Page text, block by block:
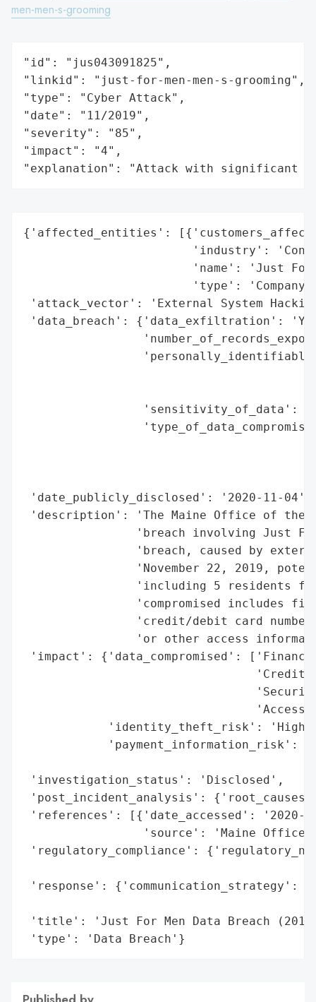
men-men-s-grooming
"id": "jus043091825",
"linkid": "just-for-men-men-s-grooming",
"type": "Cyber Attack",
"date": "11/2019",
"severity": "85",
"impact": "4",
"explanation": "Attack with significant
{'affected_entities':
'industry':
'name': 'Just For
'type':
'attack_vector': 'External System
'data_breach': {'data_exfiltration':
'sensitivity_of_data':
'date_publicly_disclosed': '2020-11-04',
'description': 'The Maine Office of the
'breach involving Just
'breach, caused by
'November 22, 2019,
'including 5 residents
'compromised includes
'credit/debit card
'or other access
'impact': {'data_compromised':
'Access
'identity_theft_risk': 'High
'payment_information_risk':
'investigation_status': 'Disclosed',
'post_incident_analysis':
'references': [{'date_accessed': '2020-
'source': 'Maine Office
'regulatory_compliance':
'response':
'title': 'Just For Men Data Breach
'type': 'Data Breach'}